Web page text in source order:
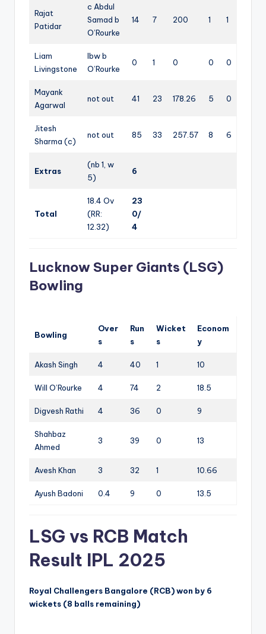
Rajat
Patidar
c Abdul
Samad b
O’Rourke
14 7 200 1 1
Liam
Livingstone
lbw b
O’Rourke
0 1 0 0 0
Mayank
Agarwal
not out 41 23 178.26 5 0
Jitesh
Sharma (c)
not out 85 33 257.57 8 6
Extras
(nb 1, w
5)
6
Total
18.4 Ov
(RR:
12.32)
23
0/
4
Lucknow Super Giants (LSG)
Bowling
Bowling
Over
s
Run
s
Wicket
s
Econom
y
Akash Singh 4 40 1 10
Will O’Rourke 4 74 2 18.5
Digvesh Rathi 4 36 0 9
Shahbaz
Ahmed
3 39 0 13
Avesh Khan 3 32 1 10.66
Ayush Badoni 0.4 9 0 13.5
LSG vs RCB Match
Result IPL 2025
Royal Challengers Bangalore (RCB) won by 6
wickets (8 balls remaining)